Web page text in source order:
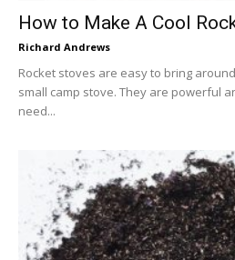
How to Make A Cool
Richard Andrews
Rocket stoves are easy to bring
small camp stove. They are powerful
need...